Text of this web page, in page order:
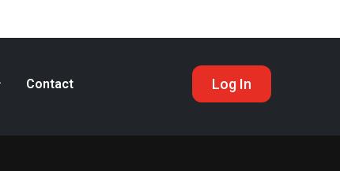
Contact Log In